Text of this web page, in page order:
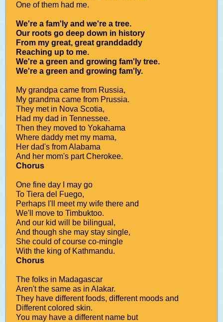
One of them had me.
We're a fam'ly and we're a tree.
Our roots go deep down in history
From my great, great granddaddy
Reaching up to me.
We're a green and growing fam'ly tree.
We're a green and growing fam'ly.
My grandpa came from Russia,
My grandma came from Prussia.
They met in Nova Scotia,
Had my dad in Tennessee.
Then they moved to Yokahama
Where daddy met my mama,
Her dad's from Alabama
And her mom's part Cherokee.
Chorus
One fine day I may go
To Tiera del Fuego,
Perhaps I'll meet my wife there and
We'll move to Timbuktoo.
And our kid will be bilingual,
And though she may stay single,
She could of course co-mingle
With the king of Kathmandu.
Chorus
The folks in Madagascar
Aren't the same as in Alakar.
They have different foods, different moods and
Different colored skin.
You may have a different name but